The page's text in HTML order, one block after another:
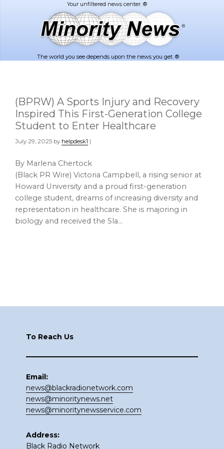
The world you see depends upon the news you get. ®
(BPRW) A Sports Injury and Recovery
Inspired This First-Generation College
Student to Enter Healthcare
July 29, 2025 by helpdesk1 |
By Marlena Chertock
(Black PR Wire) Victoria Campbell, a rising senior at
Howard University and a proud first-generation
college student, dreams of increasing diversity and
representation in healthcare. She is majoring in
biology and received the Sla…
To Reach Us
Email:
news@blackradionetwork.com
news@minoritynews.net
news@minoritynewsservice.com
Address:
Black Radio Network